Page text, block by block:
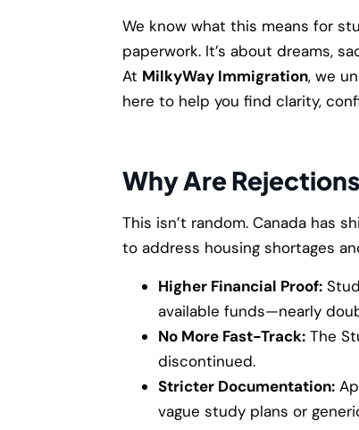
We know what this means for
paperwork. It’s about dreams,
At MilkyWay Immigration, we
here to help you find clarity,
Why Are
This isn’t random. Canada has
to address housing shortages
Higher Financial Proof:
available funds—nearly
No More Fast-Track: The
discontinued.
Stricter Documentation:
vague study plans or